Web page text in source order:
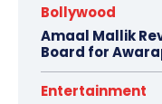
Bollywood
Amaal Mallik
Board for
Entertainment